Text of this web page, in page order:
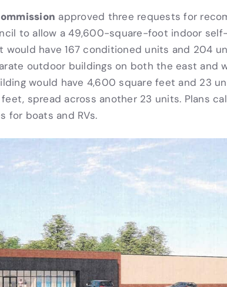
approved three requests for
to allow a 49,600-square-foot indoor
have 167 conditioned units and 204
outdoor buildings on both the east and
would have 4,600 square feet and 23
spread across another 23 units. Plans
for boats and RVs.